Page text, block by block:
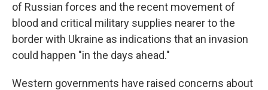
of Russian forces and the recent movement of
blood and critical military supplies nearer to the
border with Ukraine as indications that an invasion
could happen "in the days ahead."
Western governments have raised concerns about